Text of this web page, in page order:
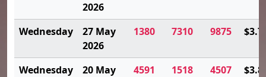
2026
Wednesday
27 May
2026
1380 7310 9875
Wednesday
20 May
4591 1518 4507